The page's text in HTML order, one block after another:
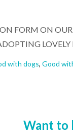
FORM ON
with dogs, Good
Want to